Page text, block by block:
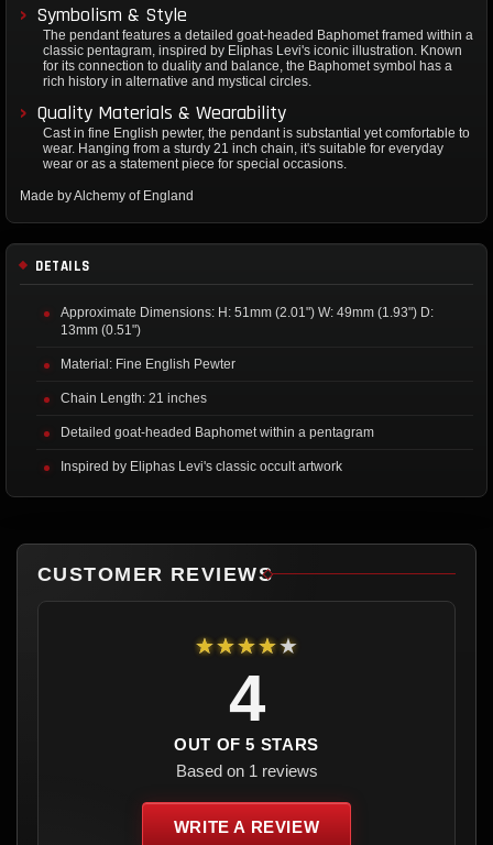
Symbolism & Style
The pendant features a detailed goat-headed Baphomet framed within a
classic pentagram, inspired by Eliphas Levi's iconic illustration. Known
for its connection to duality and balance, the Baphomet symbol has a
rich history in alternative and mystical circles.
Quality Materials & Wearability
Cast in fine English pewter, the pendant is substantial yet comfortable to
wear. Hanging from a sturdy 21 inch chain, it's suitable for everyday
wear or as a statement piece for special occasions.
Made by Alchemy of England
DETAILS
Approximate Dimensions: H: 51mm (2.01") W: 49mm (1.93") D:
13mm (0.51")
Material: Fine English Pewter
Chain Length: 21 inches
Detailed goat-headed Baphomet within a pentagram
Inspired by Eliphas Levi's classic occult artwork
CUSTOMER REVIEWS
★★★★★
4
OUT OF 5 STARS
Based on 1 reviews
WRITE A REVIEW